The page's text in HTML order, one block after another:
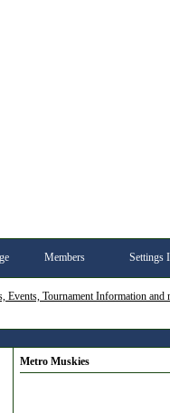
Members Settings
Tournament Information and
Metro Muskies